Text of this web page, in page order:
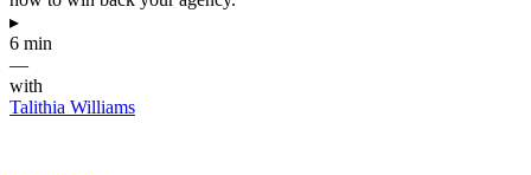
▸
6 min
—
with
Talithia Williams